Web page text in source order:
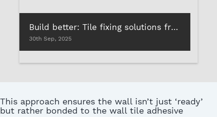
Build better: Tile fixing solutions from Roff that deliver lasting performance
30th Sep, 2025
This approach ensures the wall isn’t just ‘ready’
but rather bonded to the wall tile adhesive